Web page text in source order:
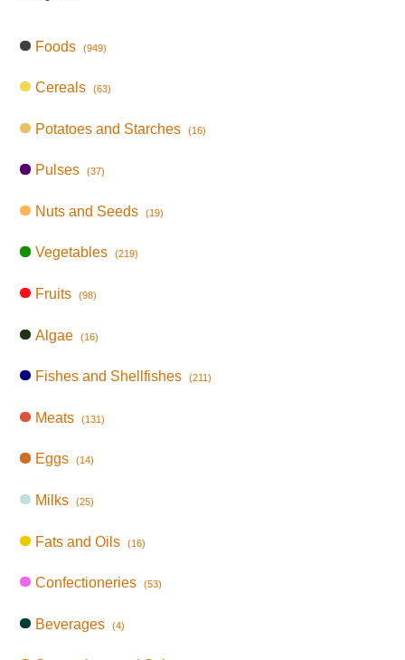
Foods (949)
Cereals (63)
Potatoes and Starches (16)
Pulses (37)
Nuts and Seeds (19)
Vegetables (219)
Fruits (98)
Algae (16)
Fishes and Shellfishes (211)
Meats (131)
Eggs (14)
Milks (25)
Fats and Oils (16)
Confectioneries (53)
Beverages (4)